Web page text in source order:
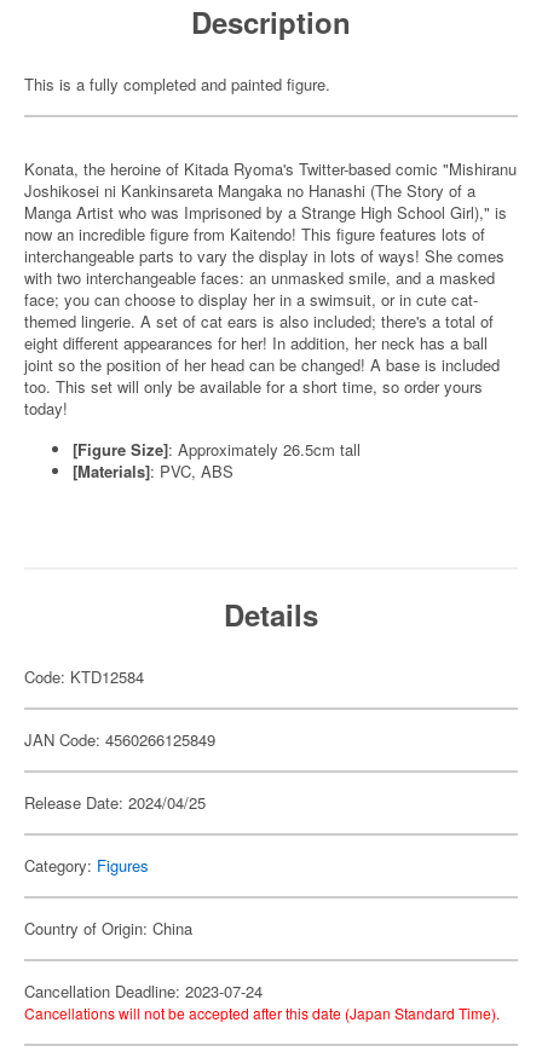
Description
This is a fully completed and painted figure.
Konata, the heroine of Kitada Ryoma's Twitter-based comic "Mishiranu
Joshikosei ni Kankinsareta Mangaka no Hanashi (The Story of a
Manga Artist who was Imprisoned by a Strange High School Girl)," is
now an incredible figure from Kaitendo! This figure features lots of
interchangeable parts to vary the display in lots of ways! She comes
with two interchangeable faces: an unmasked smile, and a masked
face; you can choose to display her in a swimsuit, or in cute cat-
themed lingerie. A set of cat ears is also included; there's a total of
eight different appearances for her! In addition, her neck has a ball
joint so the position of her head can be changed! A base is included
too. This set will only be available for a short time, so order yours
today!
[Figure Size]: Approximately 26.5cm tall
[Materials]: PVC, ABS
Details
Code: KTD12584
JAN Code: 4560266125849
Release Date: 2024/04/25
Category: Figures
Country of Origin: China
Cancellation Deadline: 2023-07-24
Cancellations will not be accepted after this date (Japan Standard Time).